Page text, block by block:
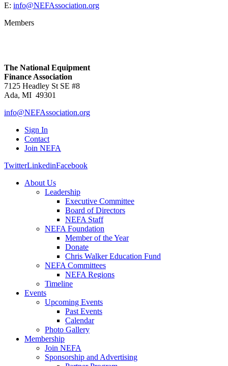
E: info@NEFAssociation.org
Members
The National Equipment
Finance Association
7125 Headley St SE #8
Ada, MI 49301
info@NEFAssociation.org
Sign In
Contact
Join NEFA
TwitterLinkedinFacebook
About Us
Leadership
Executive Committee
Board of Directors
NEFA Staff
NEFA Foundation
Member of the Year
Donate
Chris Walker Education Fund
NEFA Committees
NEFA Regions
Timeline
Events
Upcoming Events
Past Events
Calendar
Photo Gallery
Membership
Join NEFA
Sponsorship and Advertising